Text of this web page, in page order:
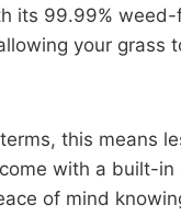
its 99.99%
your grass
this means
with a built-in
of mind